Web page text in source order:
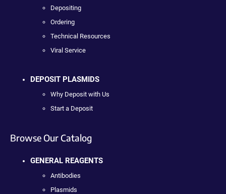
Depositing
Ordering
Technical Resources
Viral Service
DEPOSIT PLASMIDS
Why Deposit with Us
Start a Deposit
Browse Our Catalog
GENERAL REAGENTS
Antibodies
Plasmids